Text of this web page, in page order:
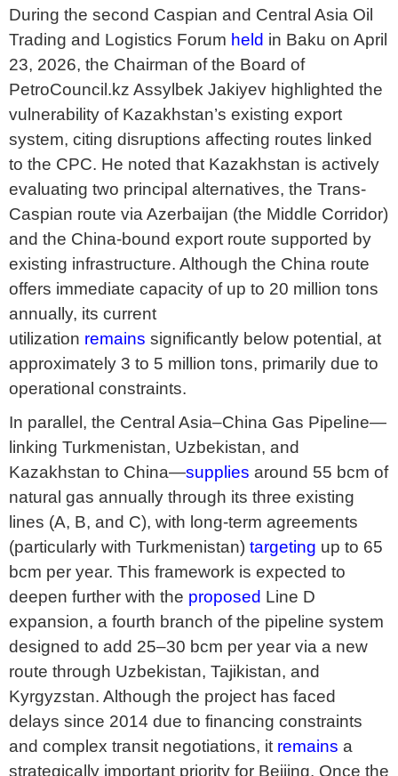
During the second Caspian and Central Asia Oil
Trading and Logistics Forum held in Baku on April
23, 2026, the Chairman of the Board of
PetroCouncil.kz Assylbek Jakiyev highlighted the
vulnerability of Kazakhstan’s existing export
system, citing disruptions affecting routes linked
to the CPC. He noted that Kazakhstan is actively
evaluating two principal alternatives, the Trans-
Caspian route via Azerbaijan (the Middle Corridor)
and the China-bound export route supported by
existing infrastructure. Although the China route
offers immediate capacity of up to 20 million tons
annually, its current
utilization remains significantly below potential, at
approximately 3 to 5 million tons, primarily due to
operational constraints.
In parallel, the Central Asia–China Gas Pipeline—
linking Turkmenistan, Uzbekistan, and
Kazakhstan to China—supplies around 55 bcm of
natural gas annually through its three existing
lines (A, B, and C), with long-term agreements
(particularly with Turkmenistan) targeting up to 65
bcm per year. This framework is expected to
deepen further with the proposed Line D
expansion, a fourth branch of the pipeline system
designed to add 25–30 bcm per year via a new
route through Uzbekistan, Tajikistan, and
Kyrgyzstan. Although the project has faced
delays since 2014 due to financing constraints
and complex transit negotiations, it remains a
strategically important priority for Beijing. Once the